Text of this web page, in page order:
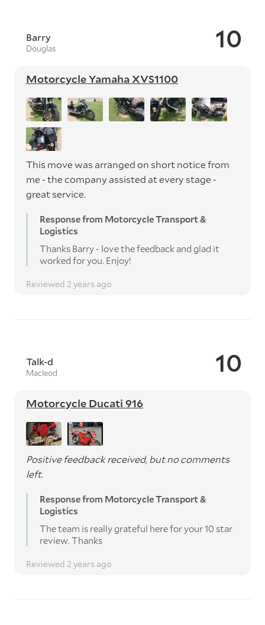
10
Barry
Douglas
Motorcycle Yamaha XVS1100
This move was arranged on short notice from
me - the company assisted at every stage -
great service.
Response from Motorcycle Transport &
Logistics
Thanks Barry - love the feedback and glad it
worked for you. Enjoy!
Reviewed 2 years ago
10
Talk-d
Macleod
Motorcycle Ducati 916
Positive feedback received, but no comments
left.
Response from Motorcycle Transport &
Logistics
The team is really grateful here for your 10 star
review. Thanks
Reviewed 2 years ago